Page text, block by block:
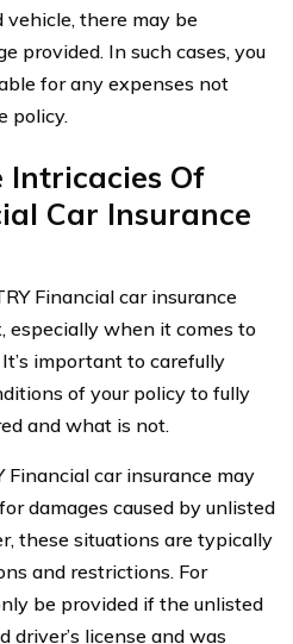
there may be
provided. In such cases, you
for any expenses not
policy.
Intricacies Of
Car Insurance
Financial car insurance
especially when it comes to
important to carefully
of your policy to fully
and what is not.
Financial car insurance may
damages caused by unlisted
these situations are typically
and restrictions. For
be provided if the unlisted
driver’s license and was